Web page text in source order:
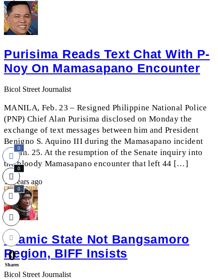
Purisima Reads Text Chat With P-
Noy On Mamasapano Encounter
Bicol Street Journalist
MANILA, Feb. 23 – Resigned Philippine National Police
(PNP) Chief Alan Purisima disclosed on Monday the
exchange of text messages between him and President
Benigno S. Aquino III during the Mamasapano incident
on Jan. 25. At the resumption of the Senate inquiry into
the bloody Mamasapano encounter that left 44 […]
11 years ago
Islamic State Not Bangsamoro
Region, BIFF Insists
Bicol Street Journalist
0
0
0
0
Shares